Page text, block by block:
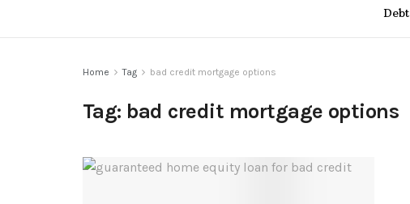
Debt
Home Tag bad credit mortgage options
Tag: bad credit mortgage options